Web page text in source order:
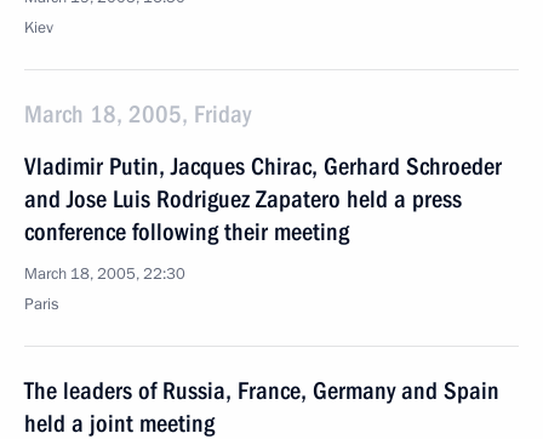
Kiev
March 18, 2005, Friday
Vladimir Putin, Jacques Chirac, Gerhard Schroeder
and Jose Luis Rodriguez Zapatero held a press
conference following their meeting
March 18, 2005, 22:30
Paris
The leaders of Russia, France, Germany and Spain
held a joint meeting